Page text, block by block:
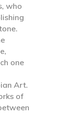
who
one
Art.
of